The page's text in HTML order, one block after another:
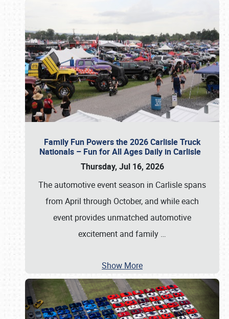
Family Fun Powers the 2026 Carlisle Truck
Nationals – Fun for All Ages Daily in Carlisle
Thursday, Jul 16, 2026
The automotive event season in Carlisle spans
from April through October, and while each
event provides unmatched automotive
excitement and family …
Show More